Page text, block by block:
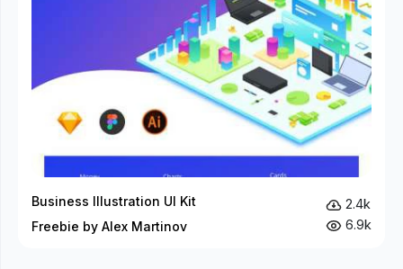
Business Illustration UI Kit
Freebie by Alex Martinov
2.4k
6.9k